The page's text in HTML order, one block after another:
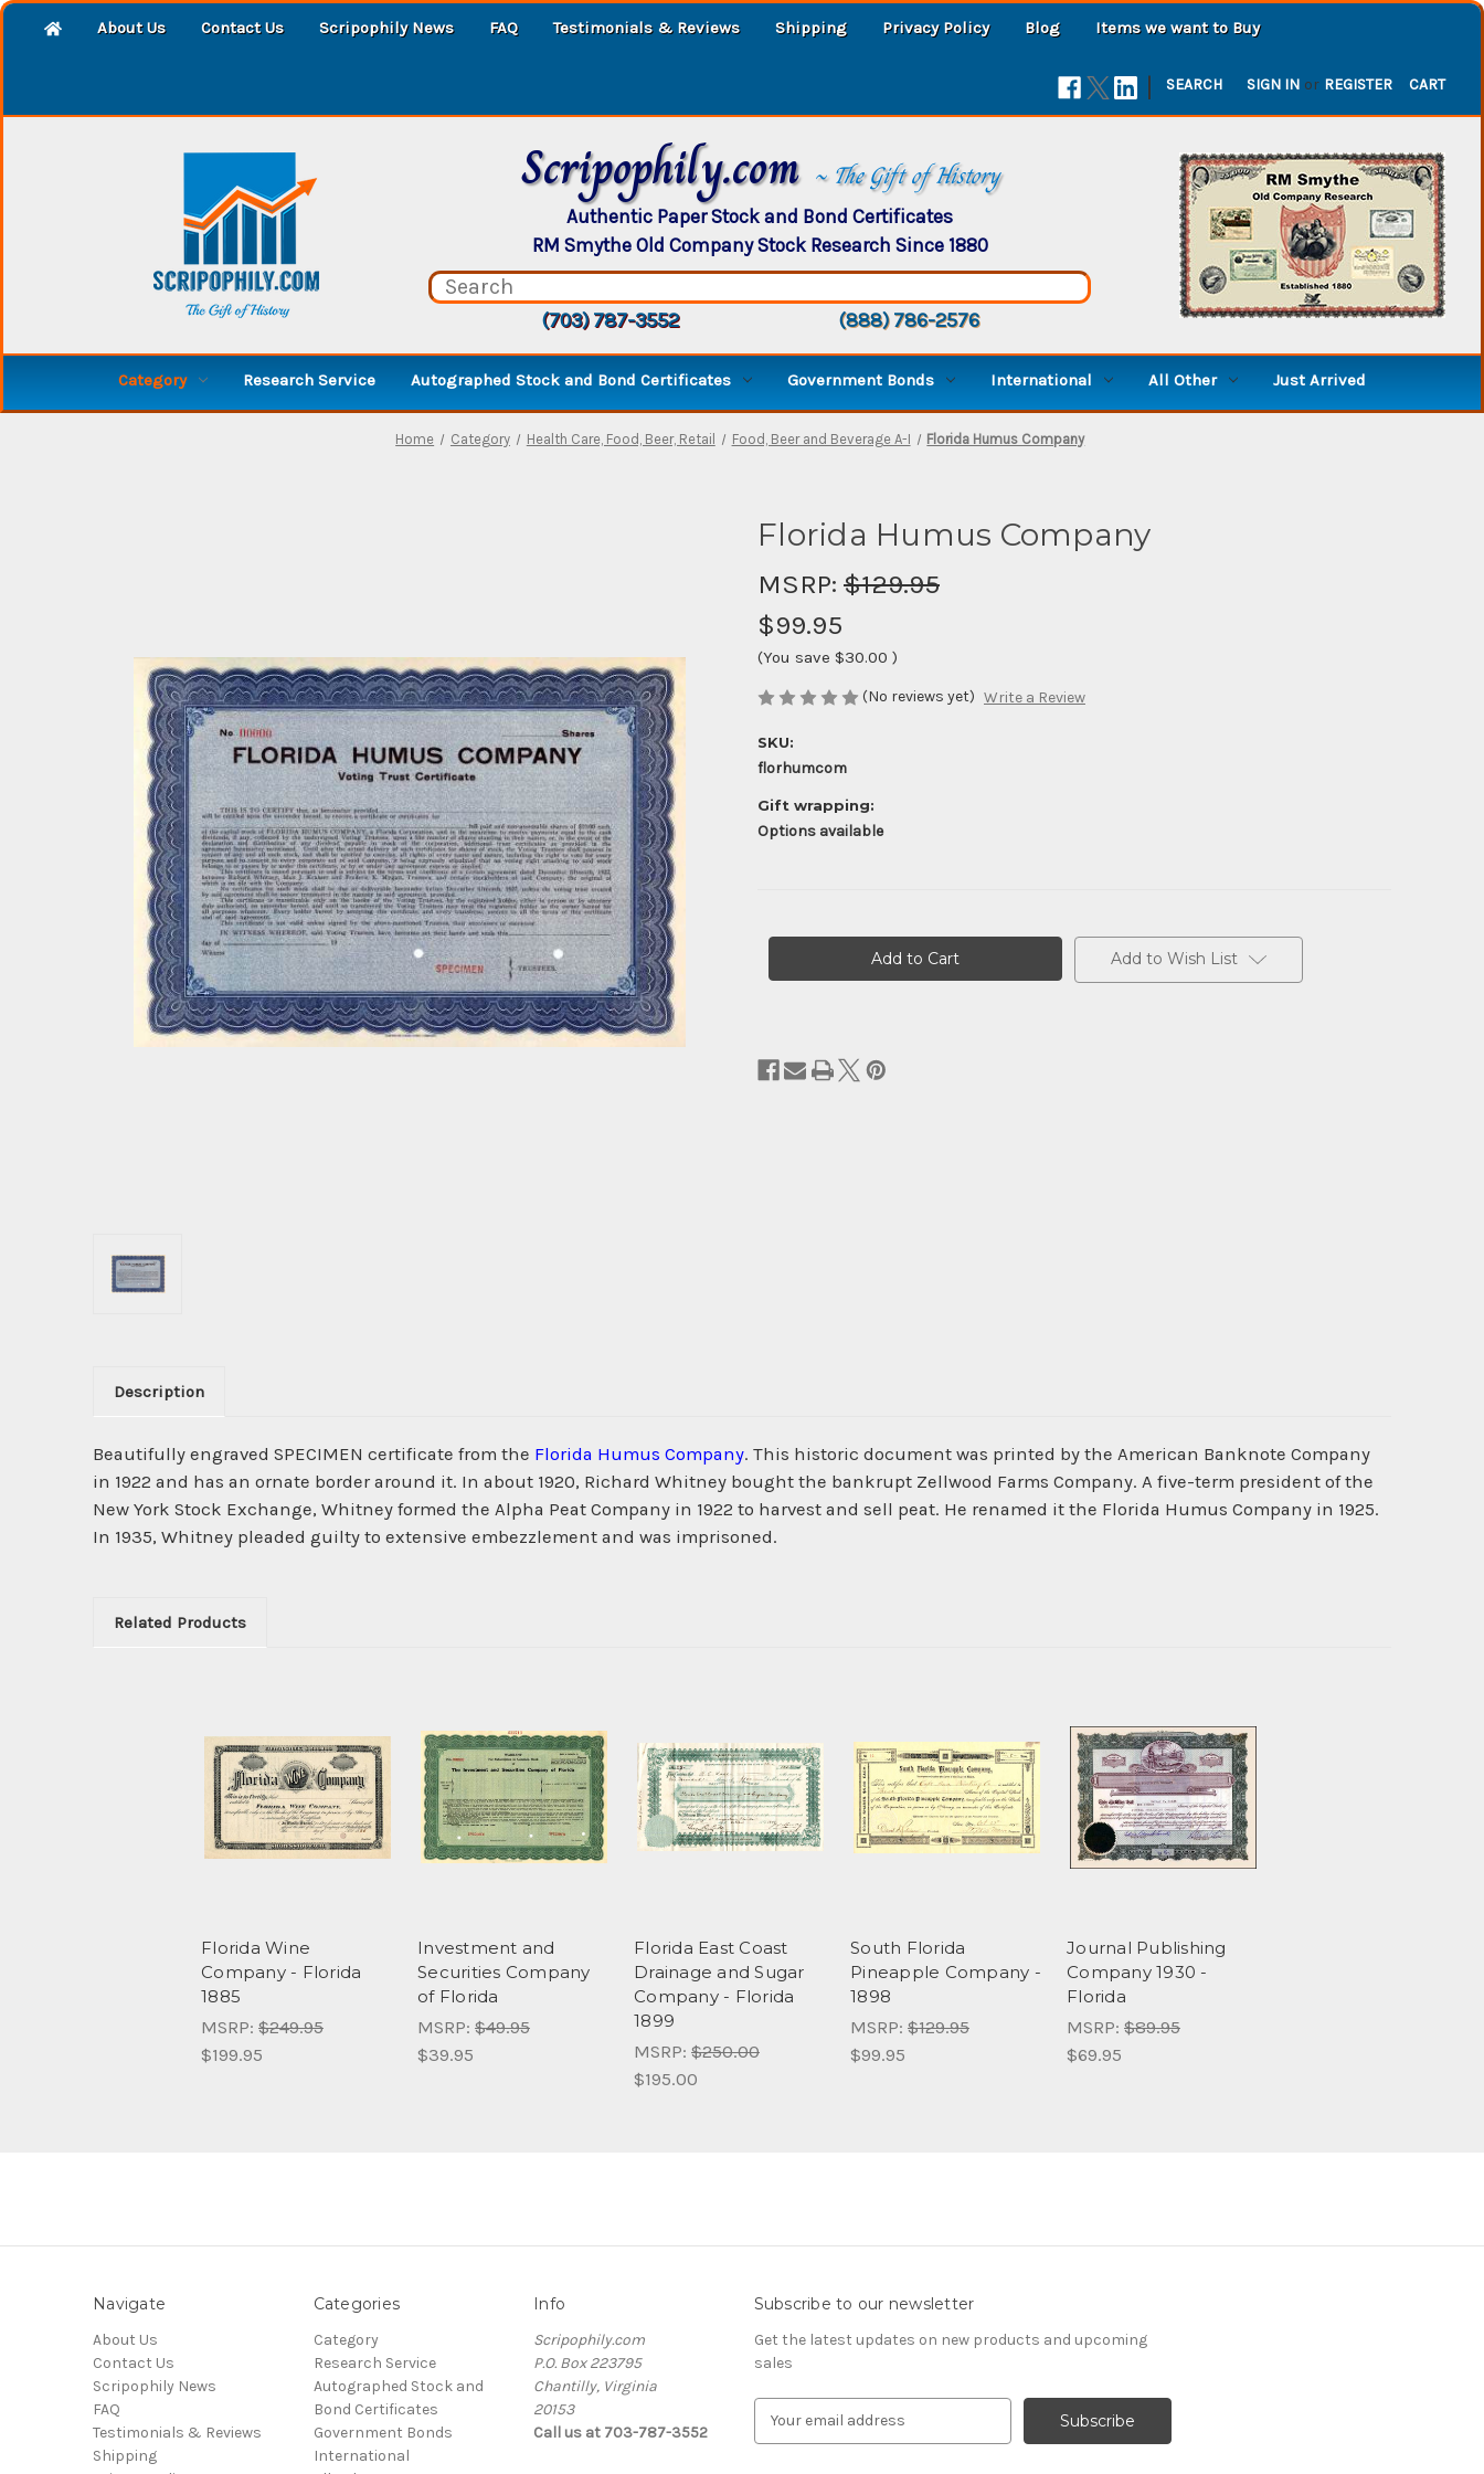
About Us Contact Us Scripophily News FAQ Testimonials & Reviews Shipping Privacy Policy Blog Items we want to Buy
| SEARCH SIGN IN or REGISTER CART
Scripophily.com ~ The Gift of History
Authentic Paper Stock and Bond Certificates
RM Smythe Old Company Stock Research Since 1880
(703) 787-3552 (888) 786-2576
Category Research Service Autographed Stock and Bond Certificates Government Bonds International All Other Just Arrived
Home Category Health Care, Food, Beer, Retail Food, Beer and Beverage A-I Florida Humus Company
Florida Humus Company
MSRP: $129.95
$99.95
(You save $30.00 )
(No reviews yet) Write a Review
SKU:
florhumcom
Gift wrapping:
Options available
Add to Wish List
Description
Beautifully engraved SPECIMEN certificate from the Florida Humus Company. This historic document was printed by the American Banknote Company
in 1922 and has an ornate border around it. In about 1920, Richard Whitney bought the bankrupt Zellwood Farms Company. A five-term president of the
New York Stock Exchange, Whitney formed the Alpha Peat Company in 1922 to harvest and sell peat. He renamed it the Florida Humus Company in 1925.
In 1935, Whitney pleaded guilty to extensive embezzlement and was imprisoned.
Related Products
Florida Wine
Company - Florida
1885
MSRP: $249.95
$199.95
Investment and
Securities Company
of Florida
MSRP: $49.95
$39.95
Florida East Coast
Drainage and Sugar
Company - Florida
1899
MSRP: $250.00
$195.00
South Florida
Pineapple Company -
1898
MSRP: $129.95
$99.95
Journal Publishing
Company 1930 -
Florida
MSRP: $89.95
$69.95
Navigate
About Us
Contact Us
Scripophily News
FAQ
Testimonials & Reviews
Shipping
Categories
Category
Research Service
Autographed Stock and
Bond Certificates
Government Bonds
International
Info
Scripophily.com
P.O. Box 223795
Chantilly, Virginia
20153
Call us at 703-787-3552
Subscribe to our newsletter
Get the latest updates on new products and upcoming
sales